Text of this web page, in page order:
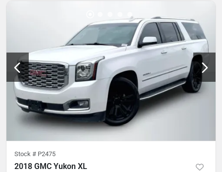
Stock # P2475
2018 GMC Yukon XL